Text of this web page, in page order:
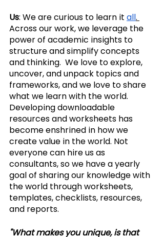
Us: We are curious to learn it all.
Across our work, we leverage the
power of academic insights to
structure and simplify concepts
and thinking.  We love to explore,
uncover, and unpack topics and
frameworks, and we love to share
what we learn with the world.
Developing downloadable
resources and worksheets has
become enshrined in how we
create value in the world. Not
everyone can hire us as
consultants, so we have a yearly
goal of sharing our knowledge with
the world through worksheets,
templates, checklists, resources,
and reports.
"What makes you unique, is that